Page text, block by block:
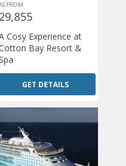
FROM
29,855
Cosy Experience at
Bay Resort &
GET DETAILS